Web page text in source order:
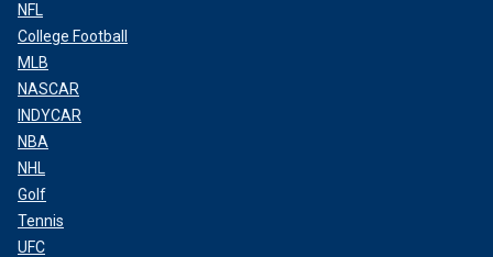
NFL
College Football
MLB
NASCAR
INDYCAR
NBA
NHL
Golf
Tennis
UFC